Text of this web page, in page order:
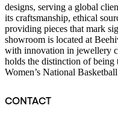
designs, serving a global
its craftsmanship, ethical
providing pieces that mark
showroom is located at
with innovation in jewellery
holds the distinction of
Women’s National
CONTACT